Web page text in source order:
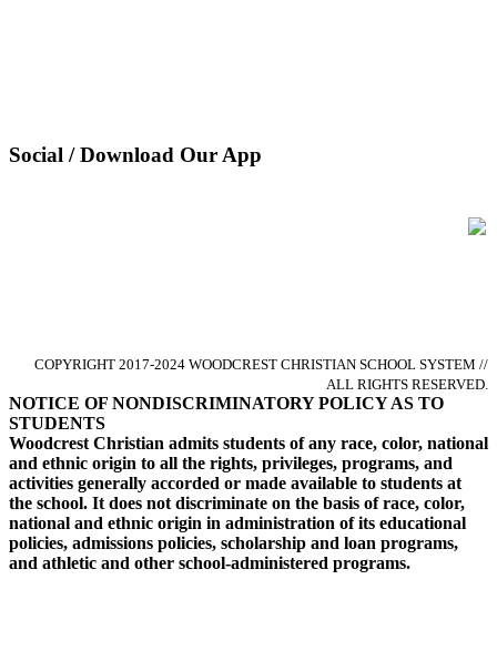
Social / Download Our App
COPYRIGHT 2017-2024 WOODCREST CHRISTIAN SCHOOL SYSTEM //
ALL RIGHTS RESERVED.
NOTICE OF NONDISCRIMINATORY POLICY AS TO
STUDENTS
Woodcrest Christian admits students of any race, color, national
and ethnic origin to all the rights, privileges, programs, and
activities generally accorded or made available to students at
the school. It does not discriminate on the basis of race, color,
national and ethnic origin in administration of its educational
policies, admissions policies, scholarship and loan programs,
and athletic and other school-administered programs.